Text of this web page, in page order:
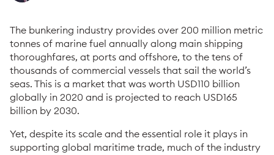
The bunkering industry provides over 200 million metric
tonnes of marine fuel annually along main shipping
thoroughfares, at ports and offshore, to the tens of
thousands of commercial vessels that sail the world’s
seas. This is a market that was worth USD110 billion
globally in 2020 and is projected to reach USD165
billion by 2030.
Yet, despite its scale and the essential role it plays in
supporting global maritime trade, much of the industry